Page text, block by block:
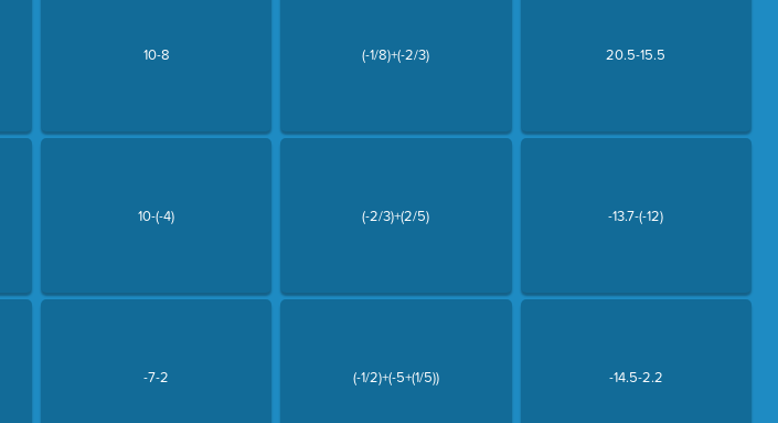
10-8
10-(-4)
-7-2
(-1/8)+(-2/3)
(-2/3)+(2/5)
(-1/2)+(-5+(1/5))
20.5-15.5
-13.7-(-12)
-14.5-2.2